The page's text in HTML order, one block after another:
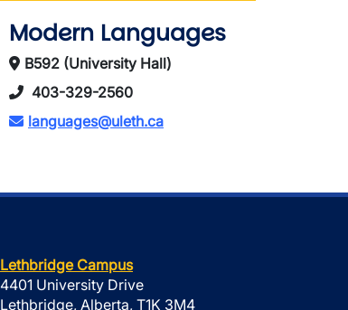
Modern Languages
B592 (University Hall)
403-329-2560
languages@uleth.ca
Lethbridge Campus
4401 University Drive
Lethbridge, Alberta, T1K 3M4